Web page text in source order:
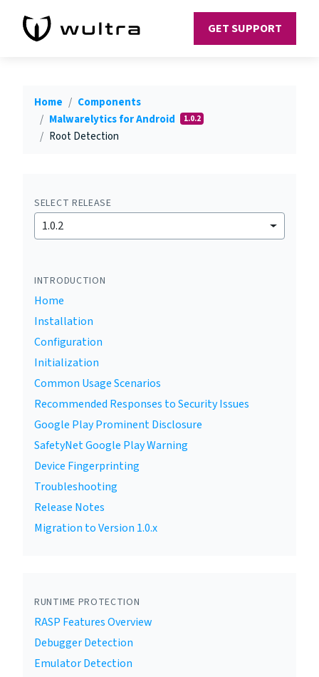
GET SUPPORT
Home
Components
Malwarelytics for Android
1.0.2
Root Detection
SELECT RELEASE
1.0.2
INTRODUCTION
Home
Installation
Configuration
Initialization
Common Usage Scenarios
Recommended Responses to Security Issues
Google Play Prominent Disclosure
SafetyNet Google Play Warning
Device Fingerprinting
Troubleshooting
Release Notes
Migration to Version 1.0.x
RUNTIME PROTECTION
RASP Features Overview
Debugger Detection
Emulator Detection